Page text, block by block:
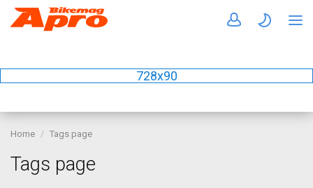
728x90
Home Tags page
Tags page